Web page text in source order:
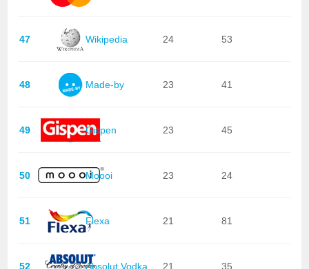
47 Wikipedia 24 53
48 Made-by 23 41
49 Gispen 23 45
50 Moooi 23 24
51 Flexa 21 81
52 Absolut Vodka 21 35